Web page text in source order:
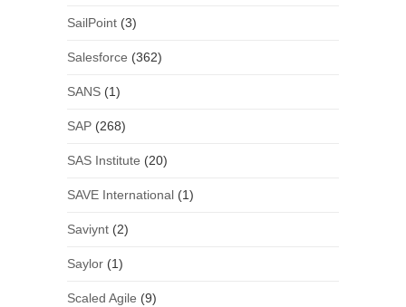
SailPoint(3)
Salesforce (362)
SANS(1)
SAP(268)
SAS Institute (20)
SAVE International(1)
Saviynt(2)
Saylor(1)
Scaled Agile (9)